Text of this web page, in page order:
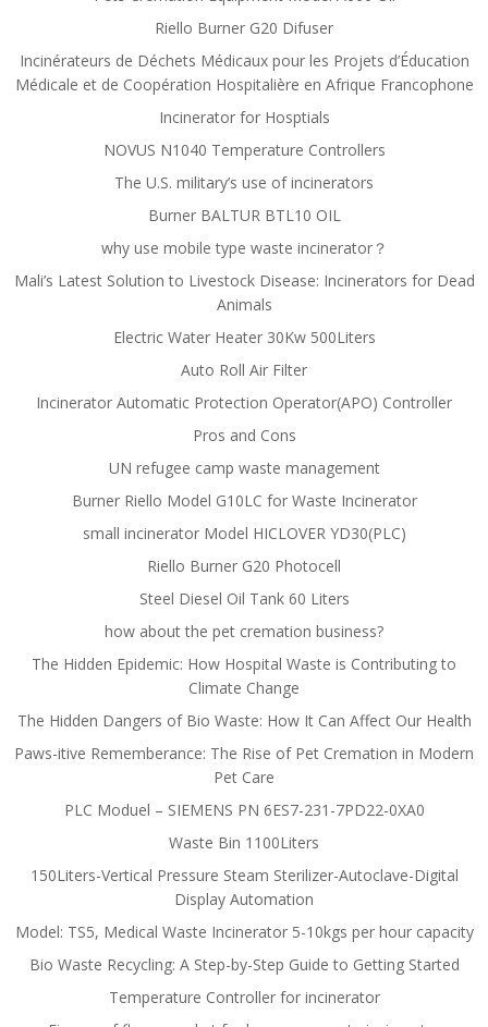
Riello Burner G20 Difuser
Incinérateurs de Déchets Médicaux pour les Projets d’Éducation
Médicale et de Coopération Hospitalière en Afrique Francophone
Incinerator for Hosptials
NOVUS N1040 Temperature Controllers
The U.S. military’s use of incinerators
Burner BALTUR BTL10 OIL
why use mobile type waste incinerator？
Mali’s Latest Solution to Livestock Disease: Incinerators for Dead
Animals
Electric Water Heater 30Kw 500Liters
Auto Roll Air Filter
Incinerator Automatic Protection Operator(APO) Controller
Pros and Cons
UN refugee camp waste management
Burner Riello Model G10LC for Waste Incinerator
small incinerator Model HICLOVER YD30(PLC)
Riello Burner G20 Photocell
Steel Diesel Oil Tank 60 Liters
how about the pet cremation business?
The Hidden Epidemic: How Hospital Waste is Contributing to
Climate Change
The Hidden Dangers of Bio Waste: How It Can Affect Our Health
Paws-itive Rememberance: The Rise of Pet Cremation in Modern
Pet Care
PLC Moduel – SIEMENS PN 6ES7-231-7PD22-0XA0
Waste Bin 1100Liters
150Liters-Vertical Pressure Steam Sterilizer-Autoclave-Digital
Display Automation
Model: TS5, Medical Waste Incinerator 5-10kgs per hour capacity
Bio Waste Recycling: A Step-by-Step Guide to Getting Started
Temperature Controller for incinerator